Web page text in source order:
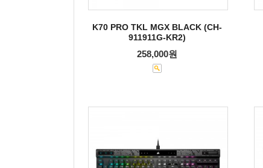
K70 PRO TKL MGX BLACK (CH-
911911G-KR2)
258,000원